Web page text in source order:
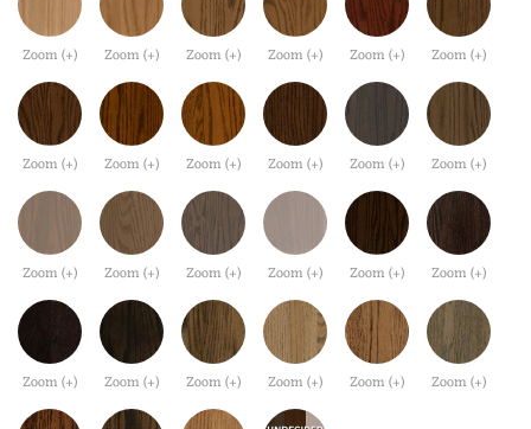
Zoom (+) Zoom (+) Zoom (+) Zoom (+) Zoom (+) Zoom (+)
Zoom (+) Zoom (+) Zoom (+) Zoom (+) Zoom (+) Zoom (+)
Zoom (+) Zoom (+) Zoom (+) Zoom (+) Zoom (+) Zoom (+)
Zoom (+) Zoom (+) Zoom (+) Zoom (+) Zoom (+) Zoom (+)